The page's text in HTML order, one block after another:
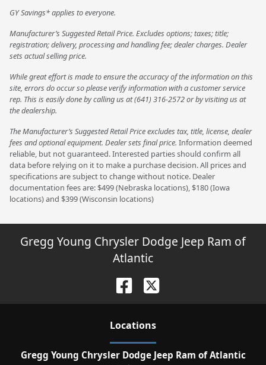
GY Savings* applies to everyone.
Manufacturer’s Suggested Retail Price. Excludes options; taxes; title;
registration; delivery, processing and handling fee; dealer charges. Dealer
sets actual selling price.
While great effort is made to ensure the accuracy of the information on this
site, errors do occur so please verify information with a customer service
rep. This is easily done by calling us at (641) 316-2572 or by visiting us at
the dealership.
The Manufacturer’s Suggested Retail Price excludes tax, title, license, dealer
fees and optional equipment. Dealer sets final price. Information deemed
reliable, but not guaranteed. Interested parties should confirm all
data before relying on it to make a purchase decision. All prices and
specifications are subject to change without notice. Dealer
documentation fees are: $499 (Nebraska locations), $180 (Iowa
locations) and $399 (Wisconsin locations)
Gregg Young Chrysler Dodge Jeep Ram of
Atlantic
Locations
Gregg Young Chrysler Dodge Jeep Ram of Atlantic